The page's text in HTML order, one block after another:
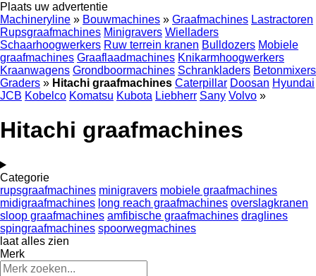
Plaats uw advertentie
Machineryline » Bouwmachines » Graafmachines Lastractoren
Rupsgraafmachines Minigravers Wielladers
Schaarhoogwerkers Ruw terrein kranen Bulldozers Mobiele
graafmachines Graaflaadmachines Knikarmhoogwerkers
Kraanwagens Grondboormachines Schrankladers Betonmixers
Graders » Hitachi graafmachines Caterpillar Doosan Hyundai
JCB Kobelco Komatsu Kubota Liebherr Sany Volvo »
Hitachi graafmachines
Categorie
rupsgraafmachines minigravers mobiele graafmachines
midigraafmachines long reach graafmachines overslagkranen
sloop graafmachines amfibische graafmachines draglines
spingraafmachines spoorwegmachines
laat alles zien
Merk